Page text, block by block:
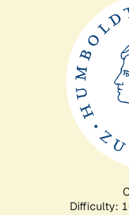
Difficulty: